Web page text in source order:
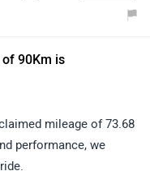
its procedure will be
on the given link
your nearest
dealers/tvs/Delhi
90Km is
mileage of 73.68
performance, we